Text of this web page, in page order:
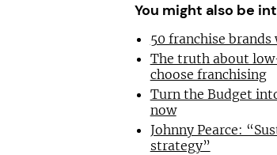
You might also be
50 franchise
The truth about
choose franchising
Turn the Budget
now
Johnny Pearce:
strategy”